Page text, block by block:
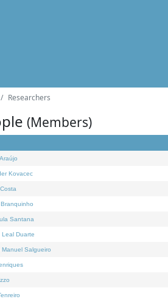
Researchers
(Members)
Kovacec
Santana
Leal Duarte
Salgueiro